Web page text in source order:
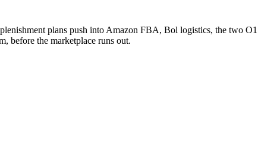
plans push into Amazon FBA, Bol logistics, the two
before the marketplace runs out.